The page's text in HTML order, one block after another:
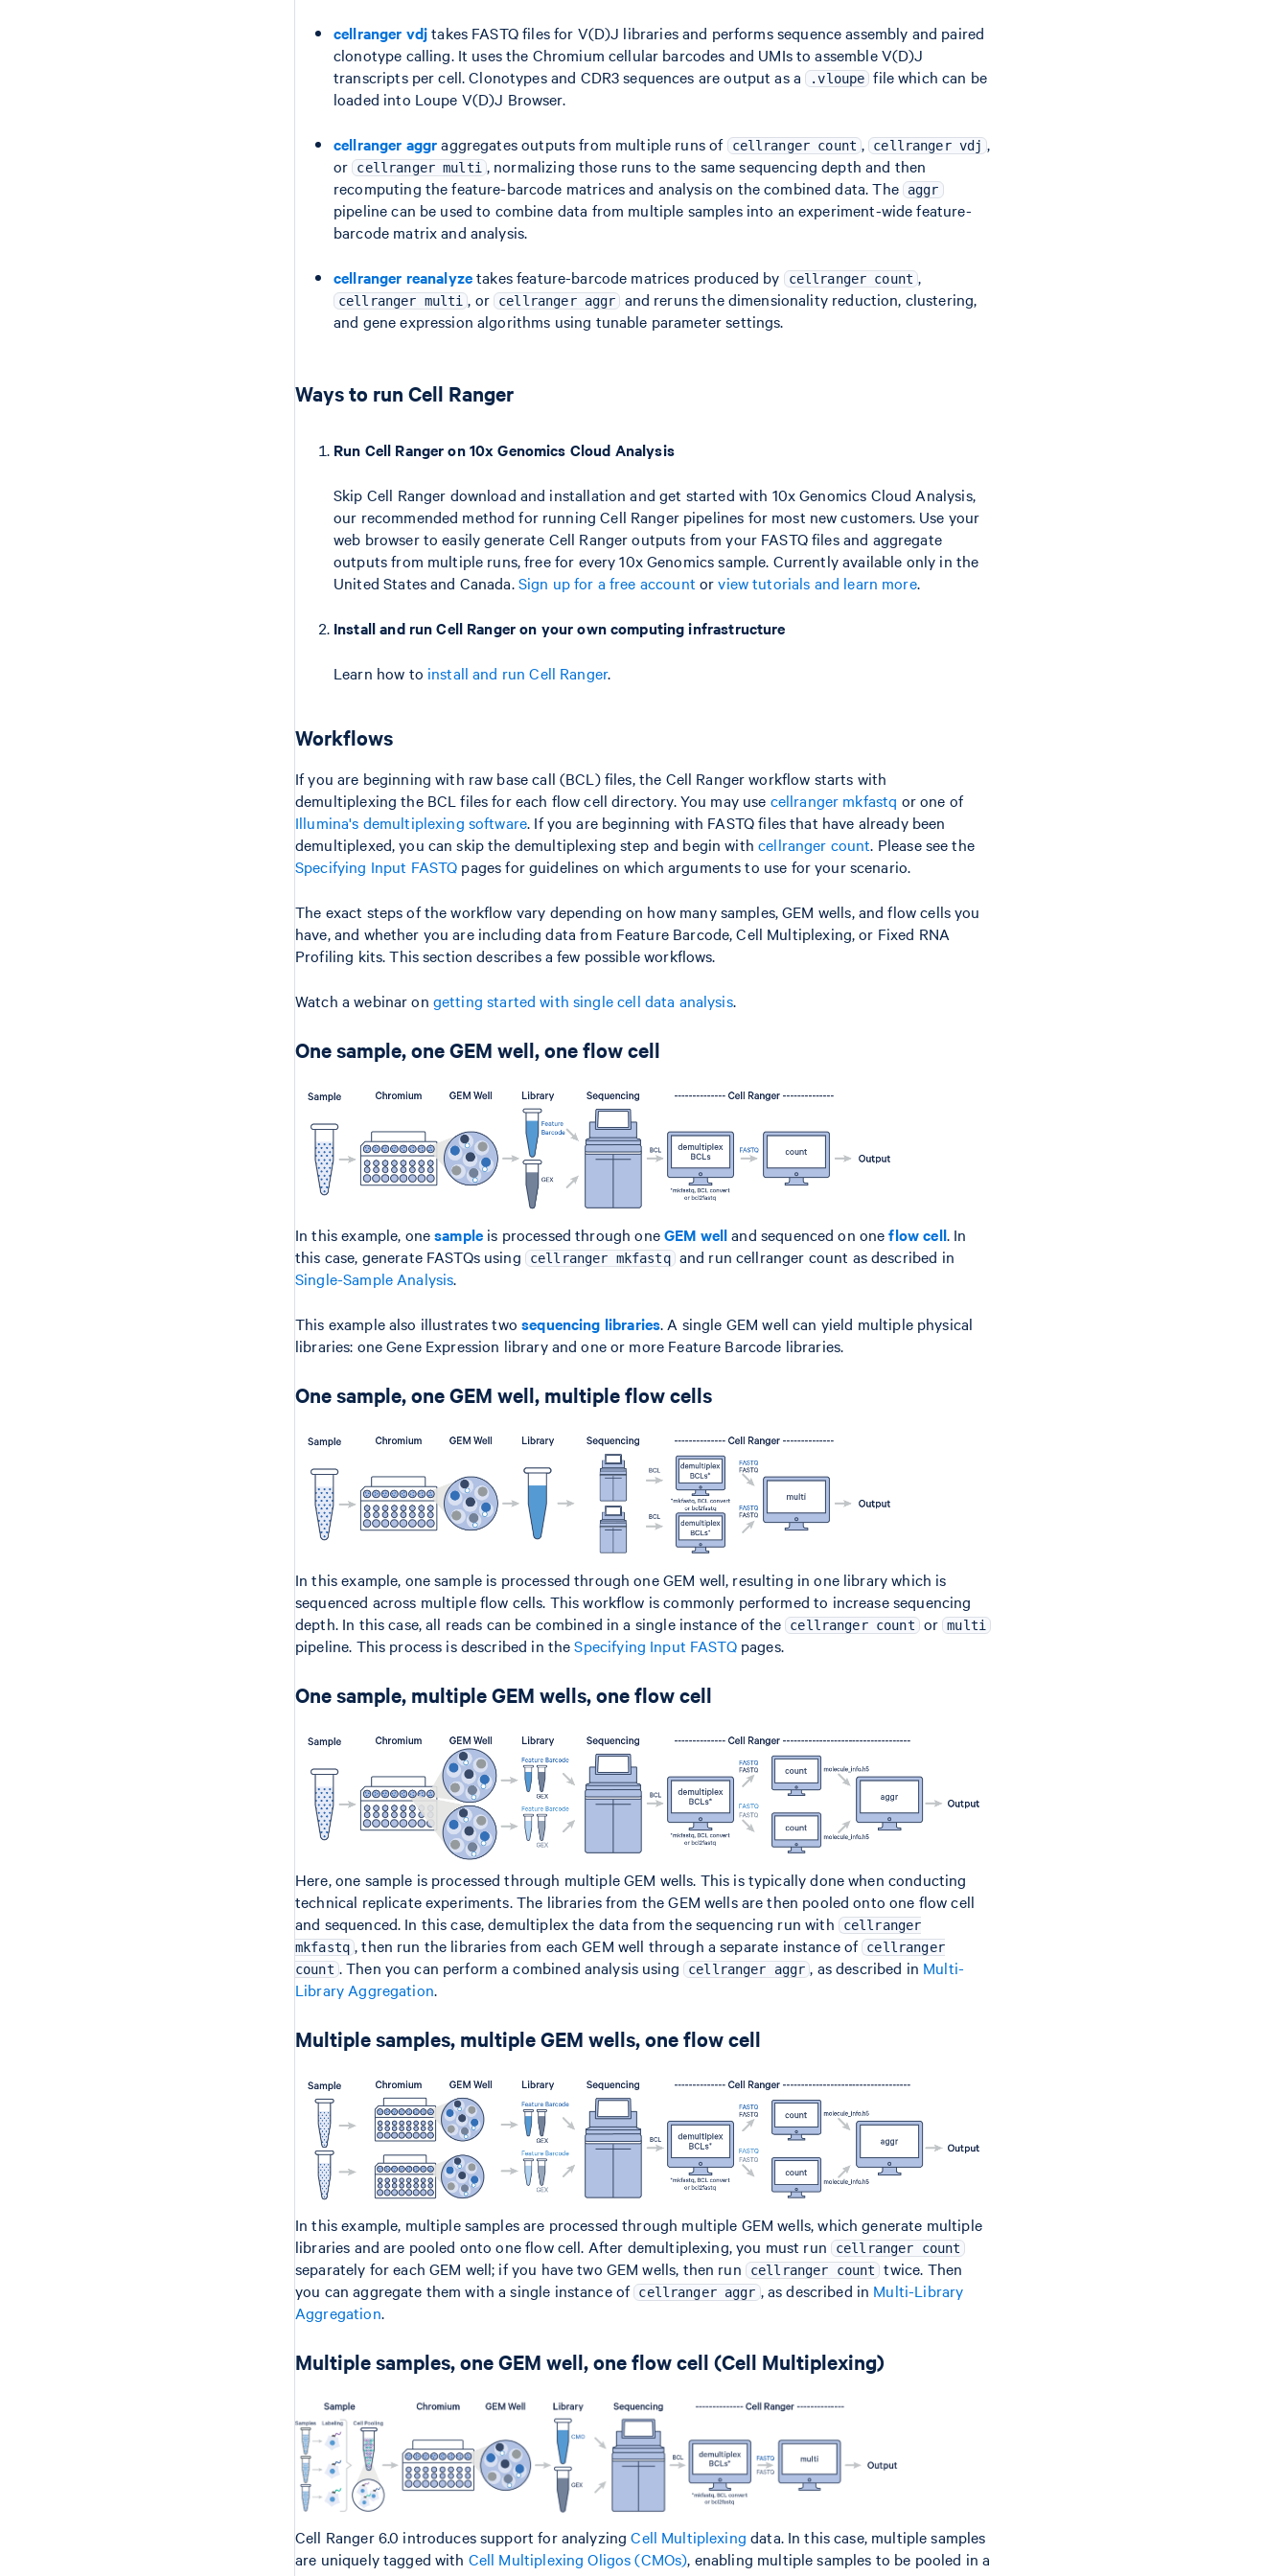
cellranger vdjtakes FASTQ files for V(D)J libraries and performs sequence assembly and paired
clonotype calling. It uses the Chromium cellular barcodes and UMIs to assemble V(D)J
transcripts per cell. Clonotypes and CDR3 sequences are output as a .vloupe file which can be
loaded into Loupe V(D)J Browser.
cellranger aggraggregates outputs from multiple runs of cellranger count , cellranger vdj ,
or cellranger multi , normalizing those runs to the same sequencing depth and then
recomputing the feature-barcode matrices and analysis on the combined data. The
aggr
pipeline can be used to combine data from multiple samples into an experiment-wide feature-
barcode matrix and analysis.
cellranger reanalyzetakes feature-barcode matrices produced by cellranger count ,
cellranger multi , or cellranger aggr
and reruns the dimensionality reduction, clustering,
and gene expression algorithms using tunable parameter settings.
Ways to run Cell Ranger
Run Cell Ranger on 10x Genomics Cloud Analysis
Skip Cell Ranger download and installation and get started with 10x Genomics Cloud Analysis,
our recommended method for running Cell Ranger pipelines for most new customers. Use your
web browser to easily generate Cell Ranger outputs from your FASTQ files and aggregate
outputs from multiple runs, free for every 10x Genomics sample. Currently available only in the
United States and Canada.Sign up for a free account orview tutorials and learn more.
Install and run Cell Ranger on your own computing infrastructure
Learn how to install and run Cell Ranger.
Workflows
If you are beginning with raw base call (BCL) files, the Cell Ranger workflow starts with
demultiplexing the BCL files for each flow cell directory. You may use cellranger mkfastq or one of
Illumina's demultiplexing software. If you are beginning with FASTQ files that have already been
demultiplexed, you can skip the demultiplexing step and begin withcellranger count. Please see the
Specifying Input FASTQ pages for guidelines on which arguments to use for your scenario.
The exact steps of the workflow vary depending on how many samples, GEM wells, and flow cells you
have, and whether you are including data from Feature Barcode, Cell Multiplexing, or Fixed RNA
Profiling kits. This section describes a few possible workflows.
Watch a webinar on getting started with single cell data analysis.
One sample, one GEM well, one flow cell
In this example, onesample is processed through oneGEM welland sequenced on oneflow cell. In
this case, generate FASTQs using
cellranger mkfastq and run cellranger count as described in
Single-Sample Analysis.
This example also illustrates twosequencing libraries. A single GEM well can yield multiple physical
libraries: one Gene Expression library and one or more Feature Barcode libraries.
One sample, one GEM well, multiple flow cells
In this example, one sample is processed through one GEM well, resulting in one library which is
sequenced across multiple flow cells. This workflow is commonly performed to increase sequencing
depth. In this case, all reads can be combined in a single instance of the cellranger count or multi
pipeline. This process is described in theSpecifying Input FASTQpages.
One sample, multiple GEM wells, one flow cell
Here, one sample is processed through multiple GEM wells. This is typically done when conducting
technical replicate experiments. The libraries from the GEM wells are then pooled onto one flow cell
and sequenced. In this case, demultiplex the data from the sequencing run with
cellranger
mkfastq , then run the libraries from each GEM well through a separate instance of cellranger
count . Then you can perform a combined analysis using cellranger aggr , as described in Multi-
Library Aggregation.
Multiple samples, multiple GEM wells, one flow cell
In this example, multiple samples are processed through multiple GEM wells, which generate multiple
libraries and are pooled onto one flow cell. After demultiplexing, you must run
cellranger count
separately for each GEM well; if you have two GEM wells, then run cellranger count
twice. Then
you can aggregate them with a single instance of cellranger aggr , as described in Multi-Library
Aggregation.
Multiple samples, one GEM well, one flow cell (Cell Multiplexing)
Cell Ranger 6.0 introduces support for analyzingCell Multiplexing data. In this case, multiple samples
are uniquely tagged with Cell Multiplexing Oligos (CMOs), enabling multiple samples to be pooled in a